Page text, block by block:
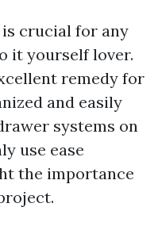
crucial for any
it yourself lover.
remedy for
and easily
systems on
use ease
the importance